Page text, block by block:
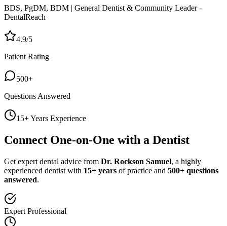
BDS, PgDM, BDM | General Dentist & Community Leader -
DentalReach
4.9/5
Patient Rating
500+
Questions Answered
15+ Years Experience
Connect One-on-One with a Dentist
Get expert dental advice from Dr. Rockson Samuel, a highly
experienced dentist with 15+ years of practice and 500+ questions
answered.
Expert Professional